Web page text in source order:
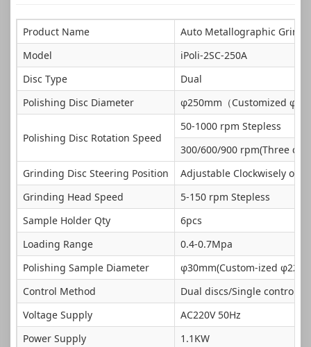
Product Name
Auto Metallographic
Model
iPoli-2SC-250A
Disc Type
Dual
Polishing Disc Diameter
φ250mm（Customized
Polishing Disc Rotation Speed
50-1000 rpm Stepless
300/600/900 rpm(Three
Grinding Disc Steering Position
Adjustable Clockwisely or
Grinding Head Speed
5-150 rpm Stepless
Sample Holder Qty
6pcs
Loading Range
0.4-0.7Mpa
Polishing Sample Diameter
φ30mm(Custom-ized φ22-
Control Method
Dual discs/Single control
Voltage Supply
AC220V 50Hz
Power Supply
1.1KW